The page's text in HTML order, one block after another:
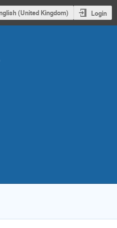
(United Kingdom) Login